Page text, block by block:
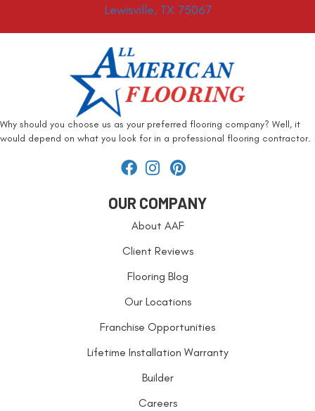
Lewisville, TX 75067
Why should you choose us as your preferred flooring company? Well, it
would depend on what you look for in a professional flooring contractor.
OUR COMPANY
About AAF
Client Reviews
Flooring Blog
Our Locations
Franchise Opportunities
Lifetime Installation Warranty
Builder
Careers